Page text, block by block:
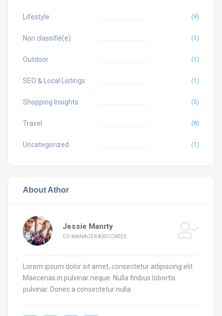
Lifestyle (9)
Non classifié(e) (1)
Outdoor (1)
SEO & Local Listings (1)
Shopping Insights (5)
Travel (8)
Uncategorized (1)
About Athor
Jessie Manrty
CO-MANAGER ASSOCIATED
Lorem ipsum dolor sit amet, consectetur adipiscing elit.
Maecenas in pulvinar neque. Nulla finibus lobortis
pulvinar. Donec a consectetur nulla.